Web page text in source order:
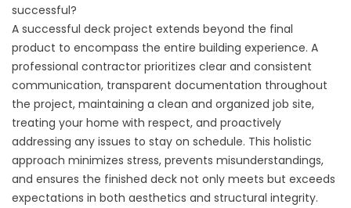
successful?
A successful deck project extends beyond the final
product to encompass the entire building experience. A
professional contractor prioritizes clear and consistent
communication, transparent documentation throughout
the project, maintaining a clean and organized job site,
treating your home with respect, and proactively
addressing any issues to stay on schedule. This holistic
approach minimizes stress, prevents misunderstandings,
and ensures the finished deck not only meets but exceeds
expectations in both aesthetics and structural integrity.